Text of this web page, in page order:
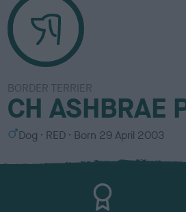
BORDER TERRIER
CH ASHBRAE
S
x
Dog
C
l
RED Born 29 April 2003